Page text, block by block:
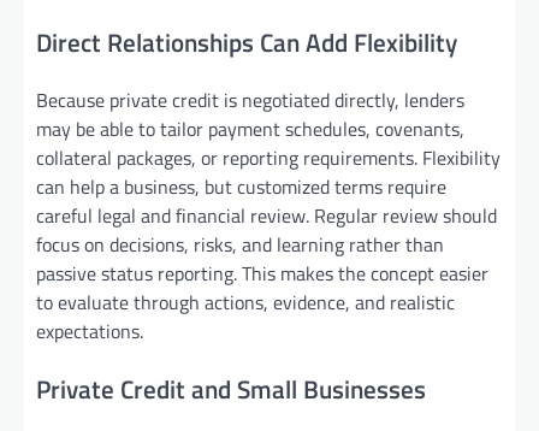
Direct Relationships Can Add Flexibility
Because private credit is negotiated directly, lenders
may be able to tailor payment schedules, covenants,
collateral packages, or reporting requirements. Flexibility
can help a business, but customized terms require
careful legal and financial review. Regular review should
focus on decisions, risks, and learning rather than
passive status reporting. This makes the concept easier
to evaluate through actions, evidence, and realistic
expectations.
Private Credit and Small Businesses